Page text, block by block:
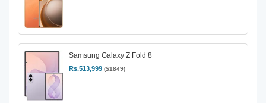
Samsung Galaxy Z Fold 8
Rs.513,999 ($1849)